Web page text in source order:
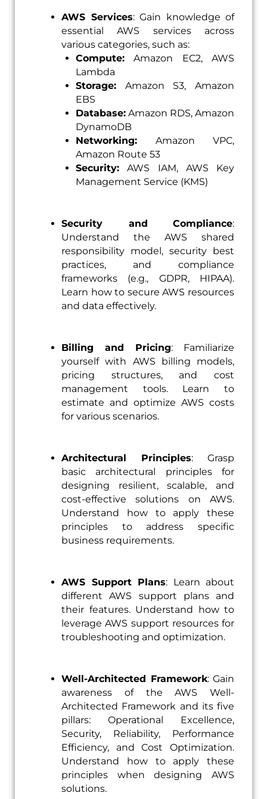
AWS Services: Gain knowledge of
essential AWS services across
various categories, such as:
Compute: Amazon EC2, AWS
Lambda
Storage: Amazon S3, Amazon
EBS
Database: Amazon RDS, Amazon
DynamoDB
Networking: Amazon VPC,
Amazon Route 53
Security: AWS IAM, AWS Key
Management Service (KMS)
Security and Compliance:
Understand the AWS shared
responsibility model, security best
practices, and compliance
frameworks (e.g., GDPR, HIPAA).
Learn how to secure AWS resources
and data effectively.
Billing and Pricing: Familiarize
yourself with AWS billing models,
pricing structures, and cost
management tools. Learn to
estimate and optimize AWS costs
for various scenarios.
Architectural Principles: Grasp
basic architectural principles for
designing resilient, scalable, and
cost-effective solutions on AWS.
Understand how to apply these
principles to address specific
business requirements.
AWS Support Plans: Learn about
different AWS support plans and
their features. Understand how to
leverage AWS support resources for
troubleshooting and optimization.
Well-Architected Framework: Gain
awareness of the AWS Well-
Architected Framework and its five
pillars: Operational Excellence,
Security, Reliability, Performance
Efficiency, and Cost Optimization.
Understand how to apply these
principles when designing AWS
solutions.